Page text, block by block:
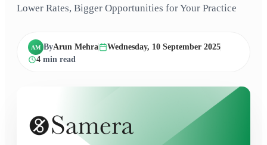
Lower Rates, Bigger Opportunities for Your Practice
AM ByArun Mehra
Wednesday, 10 September 2025
4 min read